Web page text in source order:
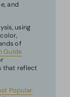
and
using
of
Guide
that reflect
Popular